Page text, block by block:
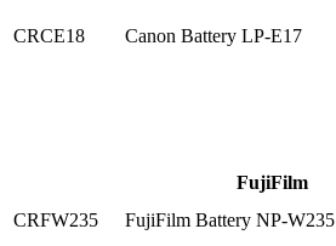
CRCE18 Canon Battery LP-E17
FujiFilm
CRFW235
FujiFilm Battery NP-W235